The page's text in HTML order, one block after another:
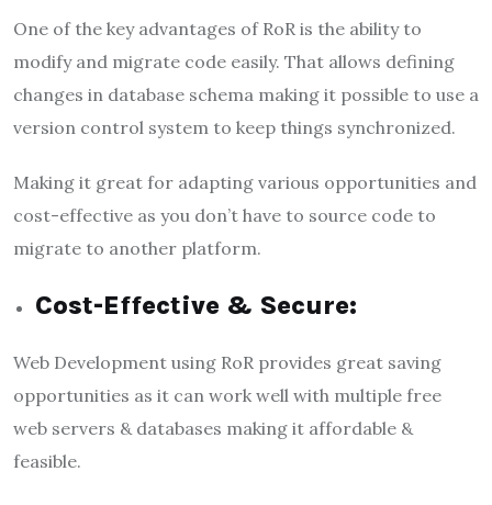
One of the key advantages of RoR is the ability to
modify and migrate code easily. That allows defining
changes in database schema making it possible to use a
version control system to keep things synchronized.
Making it great for adapting various opportunities and
cost-effective as you don’t have to source code to
migrate to another platform.
Cost-Effective & Secure:
Web Development using RoR provides great saving
opportunities as it can work well with multiple free
web servers & databases making it affordable &
feasible.